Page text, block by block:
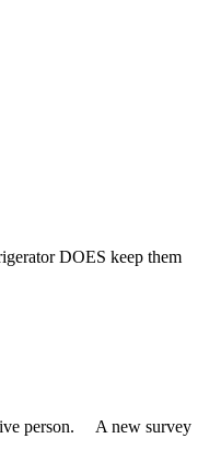
DOES keep them
person. A new survey